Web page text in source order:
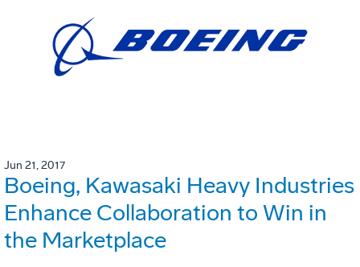
Jun 21, 2017
Boeing, Kawasaki Heavy Industries
Enhance Collaboration to Win in
the Marketplace